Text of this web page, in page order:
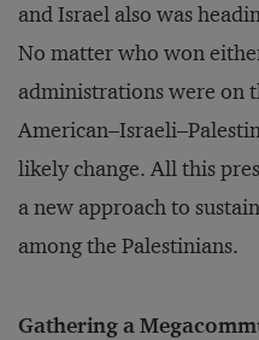
and Israel also was
No matter who won
administrations were on
likely change. All this
a new approach to
among the Palestinians.
Gathering a